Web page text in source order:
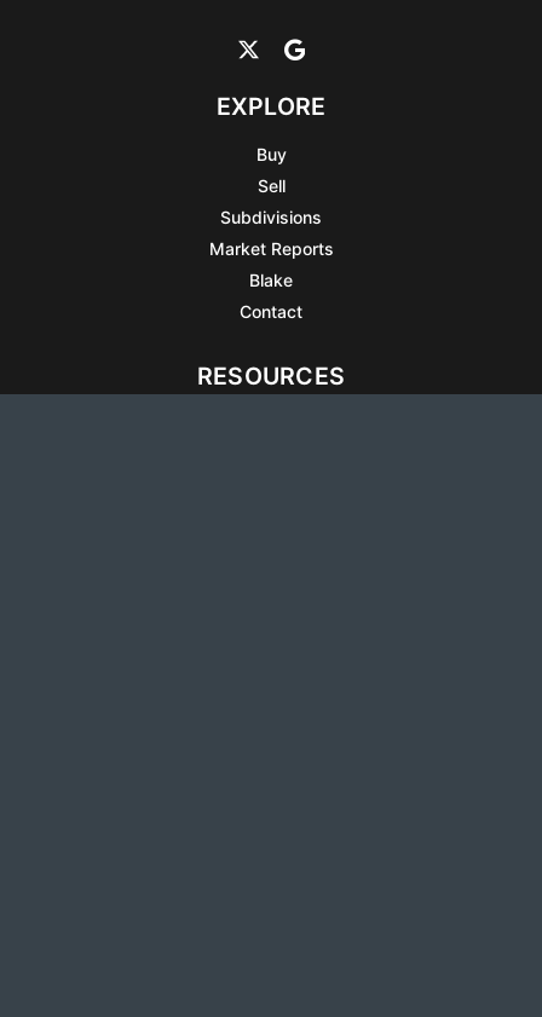
EXPLORE
Buy
Sell
Subdivisions
Market Reports
Blake
Contact
RESOURCES